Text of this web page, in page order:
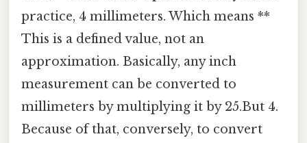
practice, 4 millimeters. Which means **
This is a defined value, not an
approximation. Basically, any inch
measurement can be converted to
millimeters by multiplying it by 25.But 4.
Because of that, conversely, to convert